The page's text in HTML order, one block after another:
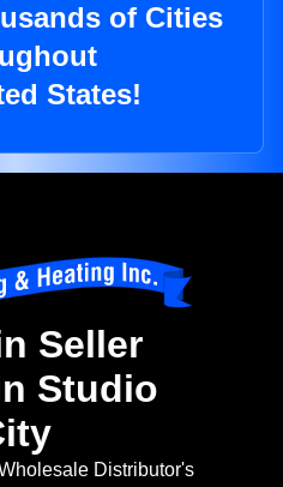
of Cities
States!
Seller
Studio
Distributor's